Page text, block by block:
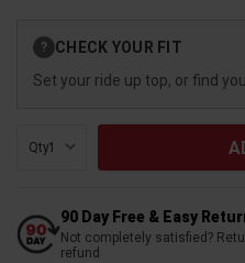
Stock:
? CHECK YOUR FIT
Set your ride up top, or find
Qty:
90 Day Free & Easy
Not completely satisfied?
refund